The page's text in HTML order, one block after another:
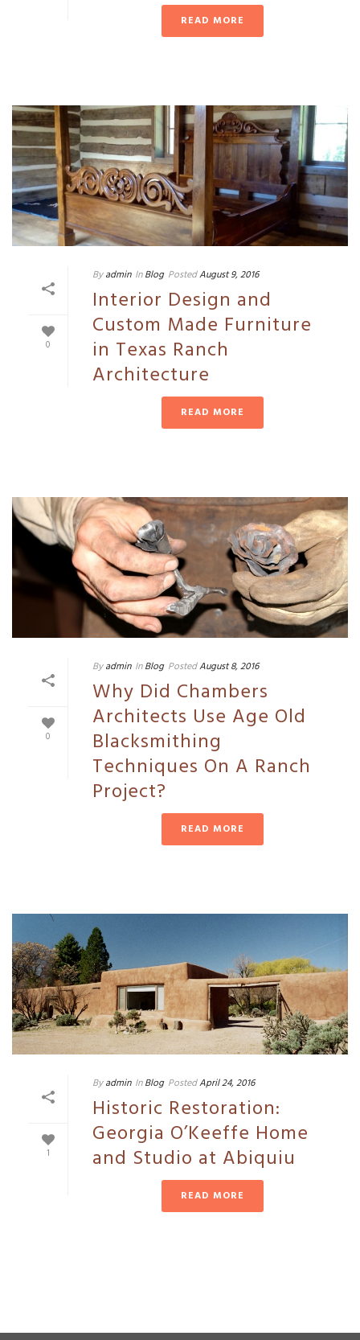
READ MORE
0
By admin In Blog PostedAugust 9, 2016
Interior Design and
Custom Made Furniture
in Texas Ranch
Architecture
READ MORE
0
By admin In Blog PostedAugust 8, 2016
Why Did Chambers
Architects Use Age Old
Blacksmithing
Techniques On A Ranch
Project?
READ MORE
1
By admin In Blog PostedApril 24, 2016
Historic Restoration:
Georgia O’Keeffe Home
and Studio at Abiquiu
READ MORE